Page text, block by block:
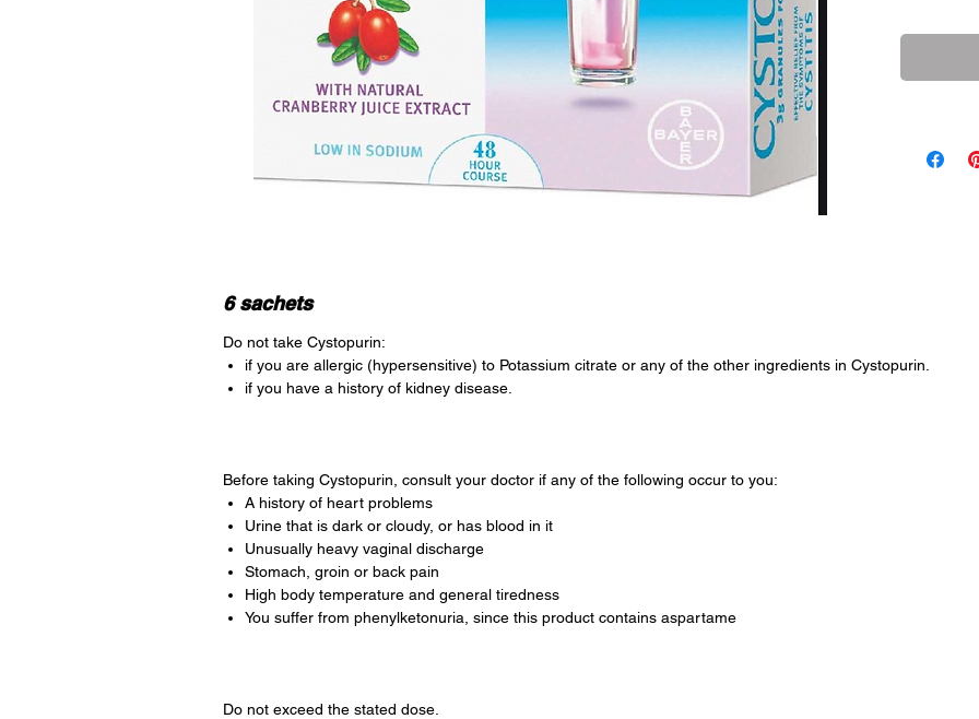
years and
Active
HOW TO
into a
6 sachets
Do not take Cystopurin:
if you are allergic (hypersensitive) to Potassium citrate or any of the other ingredients in Cystopurin.
if you have a history of kidney disease.
Before taking Cystopurin, consult your doctor if any of the following occur to you:
A history of heart problems
Urine that is dark or cloudy, or has blood in it
Unusually heavy vaginal discharge
Stomach, groin or back pain
High body temperature and general tiredness
You suffer from phenylketonuria, since this product contains aspartame
Do not exceed the stated dose.